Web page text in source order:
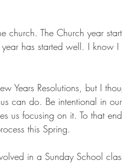
The Church year
has started well. I know
Years Resolutions, but I
can do. Be intentional in
us focusing on it. To that
this Spring.
in a Sunday School